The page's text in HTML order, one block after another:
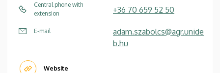
Central phone with
extension
+36 70 659 52 50
E-mail
adam.szabolcs@agr.unide
b.hu
Website